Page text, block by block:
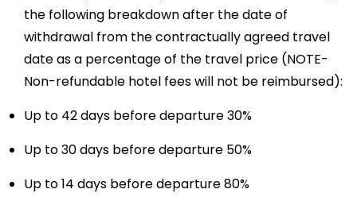
the following breakdown after the date of
withdrawal from the contractually agreed travel
date as a percentage of the travel price (NOTE-
Non-refundable hotel fees will not be reimbursed):
Up to 42 days before departure 30%
Up to 30 days before departure 50%
Up to 14 days before departure 80%